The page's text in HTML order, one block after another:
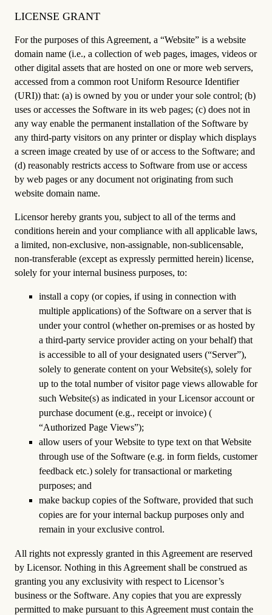
LICENSE GRANT
For the purposes of this Agreement, a “Website” is a website
domain name (i.e., a collection of web pages, images, videos or
other digital assets that are hosted on one or more web servers,
accessed from a common root Uniform Resource Identifier
(URI)) that: (a) is owned by you or under your sole control; (b)
uses or accesses the Software in its web pages; (c) does not in
any way enable the permanent installation of the Software by
any third-party visitors on any printer or display which displays
a screen image created by use of or access to the Software; and
(d) reasonably restricts access to Software from use or access
by web pages or any document not originating from such
website domain name.
Licensor hereby grants you, subject to all of the terms and
conditions herein and your compliance with all applicable laws,
a limited, non-exclusive, non-assignable, non-sublicensable,
non-transferable (except as expressly permitted herein) license,
solely for your internal business purposes, to:
install a copy (or copies, if using in connection with
multiple applications) of the Software on a server that is
under your control (whether on-premises or as hosted by
a third-party service provider acting on your behalf) that
is accessible to all of your designated users (“Server”),
solely to generate content on your Website(s), solely for
up to the total number of visitor page views allowable for
such Website(s) as indicated in your Licensor account or
purchase document (e.g., receipt or invoice) (
“Authorized Page Views”);
allow users of your Website to type text on that Website
through use of the Software (e.g. in form fields, customer
feedback etc.) solely for transactional or marketing
purposes; and
make backup copies of the Software, provided that such
copies are for your internal backup purposes only and
remain in your exclusive control.
All rights not expressly granted in this Agreement are reserved
by Licensor. Nothing in this Agreement shall be construed as
granting you any exclusivity with respect to Licensor’s
business or the Software. Any copies that you are expressly
permitted to make pursuant to this Agreement must contain the